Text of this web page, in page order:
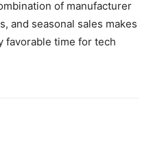
of manufacturer
and seasonal sales makes
favorable time for tech